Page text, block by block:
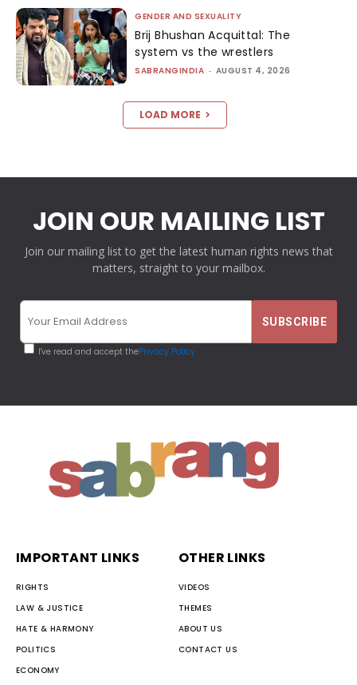
GENDER AND SEXUALITY
Brij Bhushan Acquittal: The
system vs the wrestlers
SABRANGINDIA - AUGUST 4, 2026
LOAD MORE
JOIN OUR MAILING LIST
Join our mailing list to get the latest human rights news that
matters, straight to your mailbox.
I've read and accept thePrivacy Policy
IMPORTANT LINKS
RIGHTS
LAW & JUSTICE
HATE & HARMONY
POLITICS
ECONOMY
OTHER LINKS
VIDEOS
THEMES
ABOUT US
CONTACT US